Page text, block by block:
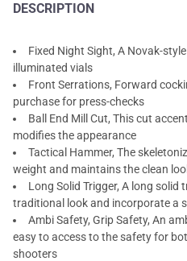
DESCRIPTION
Fixed Night Sight, A Novak-
illuminated vials
Front Serrations, Forward
purchase for press-checks
Ball End Mill Cut, This cut
modifies the appearance
Tactical Hammer, The
weight and maintains the clean
Long Solid Trigger, A long solid
traditional look and incorporate a
Ambi Safety, Grip Safety, An
easy to access to the safety for
shooters